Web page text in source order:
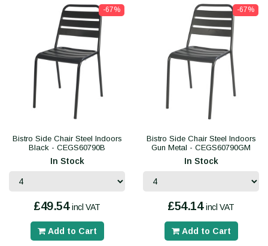
-67%
Bistro Side Chair Steel Indoors
Black - CEGS60790B
In Stock
£49.54 incl VAT
Add to Cart
-67%
Bistro Side Chair Steel Indoors
Gun Metal - CEGS60790GM
In Stock
£54.14 incl VAT
Add to Cart